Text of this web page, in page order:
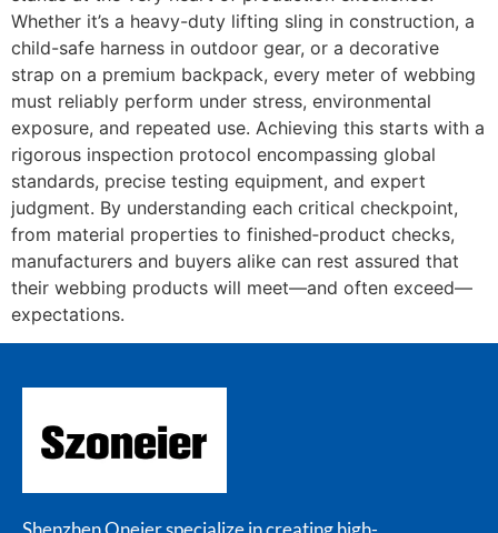
Whether it’s a heavy-duty lifting sling in construction, a
child-safe harness in outdoor gear, or a decorative
strap on a premium backpack, every meter of webbing
must reliably perform under stress, environmental
exposure, and repeated use. Achieving this starts with a
rigorous inspection protocol encompassing global
standards, precise testing equipment, and expert
judgment. By understanding each critical checkpoint,
from material properties to finished‐product checks,
manufacturers and buyers alike can rest assured that
their webbing products will meet—and often exceed—
expectations.